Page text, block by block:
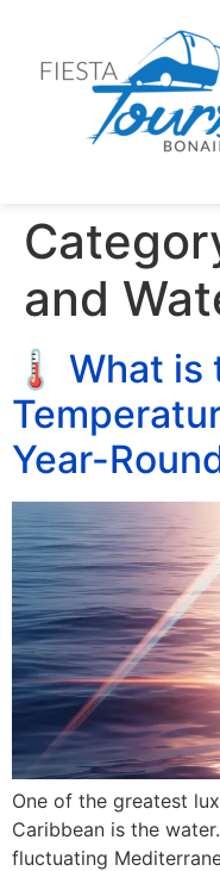
and
🌡️ What is
Year-
One of the greatest
Caribbean is the
fluctuating